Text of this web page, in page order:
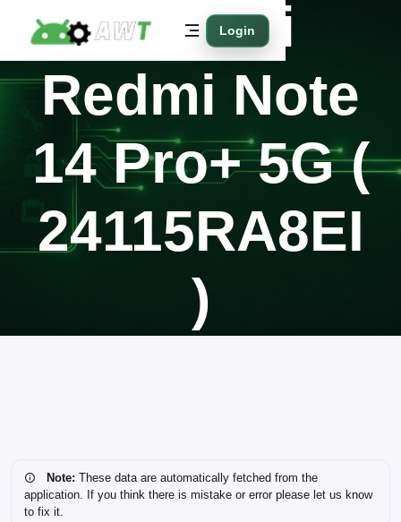
Login
Xiaomi
Redmi Note
14 Pro+ 5G (
24115RA8EI
)
Note: These data are automatically fetched from the
application. If you think there is mistake or error please let us know
to fix it.